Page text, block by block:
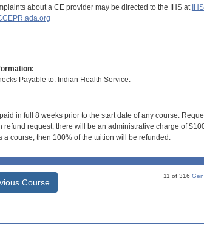
about a CE provider may be directed to the IHS at
Payable to: Indian Health Service.
in full 8 weeks prior to the start date of any course.
refund request, there will be an administrative charge of
a course, then 100% of the tuition will be refunded.
Course
11 of 316